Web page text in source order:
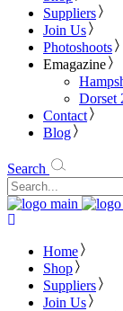
Suppliers
Join Us
Photoshoots
Emagazine
Dorset
Contact
Blog
Search
Home
Shop
Suppliers
Join Us